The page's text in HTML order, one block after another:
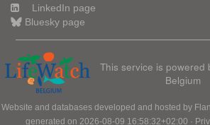
LinkedIn page
Bluesky page
This service is powered
Belgium
Website and databases developed and hosted by
generated on 2026-08-09 16:58:32+02:00 ·